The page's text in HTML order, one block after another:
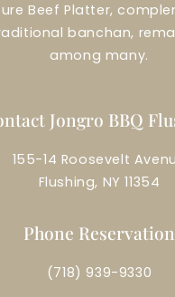
Beef Platter,
banchan,
among many.
Jongro BBQ
155-14 Roosevelt
Flushing, NY 11354
Phone Reservation
(718) 939-9330